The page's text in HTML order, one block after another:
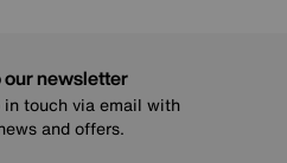
our newsletter
in touch via email with
and offers.